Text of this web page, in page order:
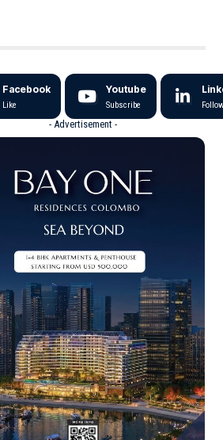
Facebook
Like
Youtube
Subscribe
- Advertisement -